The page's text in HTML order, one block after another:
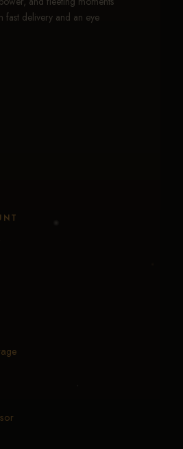
delivery and an eye